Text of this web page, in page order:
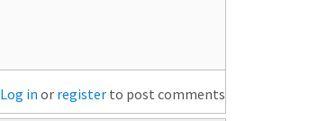
Log in or register to post comments